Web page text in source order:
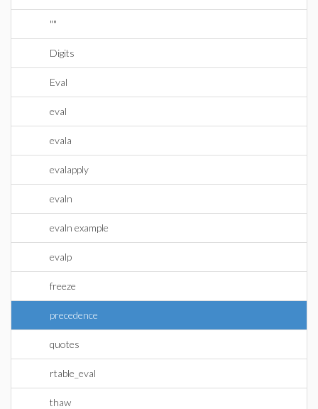
""
Digits
Eval
eval
evala
evalapply
evaln
evaln example
evalp
freeze
precedence
quotes
rtable_eval
thaw